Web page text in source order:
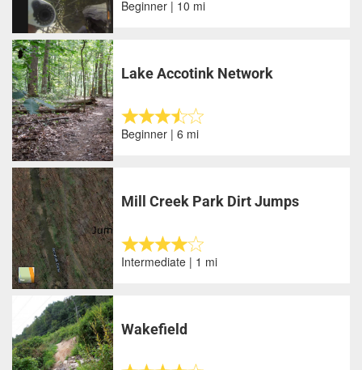
Beginner | 10 mi
Lake Accotink Network
Beginner | 6 mi
Mill Creek Park Dirt Jumps
Intermediate | 1 mi
Wakefield